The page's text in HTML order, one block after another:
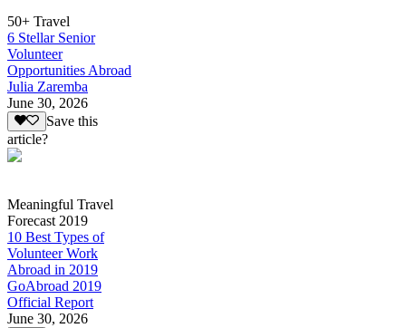
50+ Travel
6 Stellar Senior
Volunteer
Opportunities Abroad
Julia Zaremba
June 30, 2026
Save this
article?
Meaningful Travel
Forecast 2019
10 Best Types of
Volunteer Work
Abroad in 2019
GoAbroad 2019
Official Report
June 30, 2026